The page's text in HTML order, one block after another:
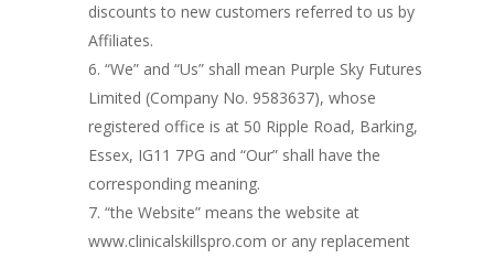
discounts to new customers referred to us by
Affiliates.
“We” and “Us” shall mean Purple Sky Futures
Limited (Company No. 9583637), whose
registered office is at 50 Ripple Road, Barking,
Essex, IG11 7PG and “Our” shall have the
corresponding meaning.
“the Website” means the website at
www.clinicalskillspro.com or any replacement